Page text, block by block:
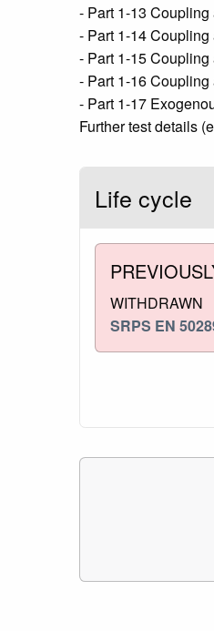
- Part 1-13
- Part 1-14
- Part 1-15
- Part 1-16
- Part 1-17
Further test details
Life cycle
WITHDRAWN
SRPS EN